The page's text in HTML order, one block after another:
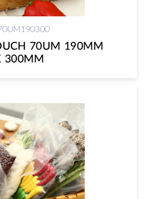
70UM 190MM
300MM